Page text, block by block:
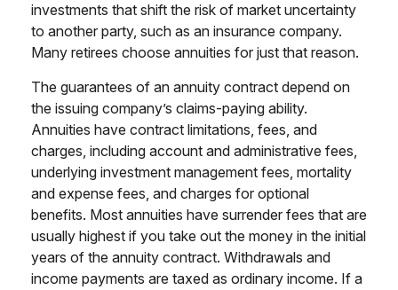
investments that shift the risk of market uncertainty
to another party, such as an insurance company.
Many retirees choose annuities for just that reason.
The guarantees of an annuity contract depend on
the issuing company’s claims-paying ability.
Annuities have contract limitations, fees, and
charges, including account and administrative fees,
underlying investment management fees, mortality
and expense fees, and charges for optional
benefits. Most annuities have surrender fees that are
usually highest if you take out the money in the initial
years of the annuity contract. Withdrawals and
income payments are taxed as ordinary income. If a